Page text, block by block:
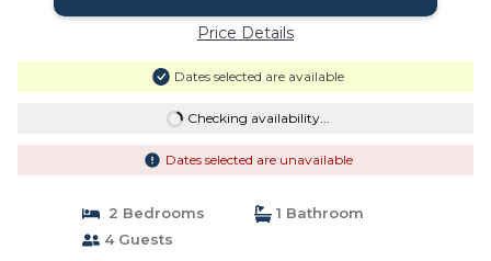
Price Details
Dates selected are available
Checking availability...
Dates selected are unavailable
2 Bedrooms
1 Bathroom
4 Guests